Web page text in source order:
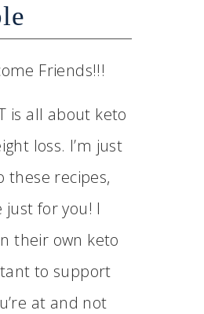
Friends!!!
is all about keto
loss. I’m just
these recipes,
for you! I
their own keto
to support
at and not